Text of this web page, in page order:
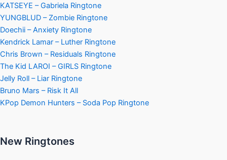
KATSEYE – Gabriela Ringtone
YUNGBLUD – Zombie Ringtone
Doechii – Anxiety Ringtone
Kendrick Lamar – Luther Ringtone
Chris Brown – Residuals Ringtone
The Kid LAROI – GIRLS Ringtone
Jelly Roll – Liar Ringtone
Bruno Mars – Risk It All
KPop Demon Hunters – Soda Pop Ringtone
New Ringtones